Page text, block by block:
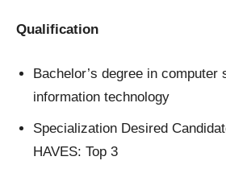
Qualification
Bachelor’s degree in computer
information technology
Specialization Desired
HAVES: Top 3